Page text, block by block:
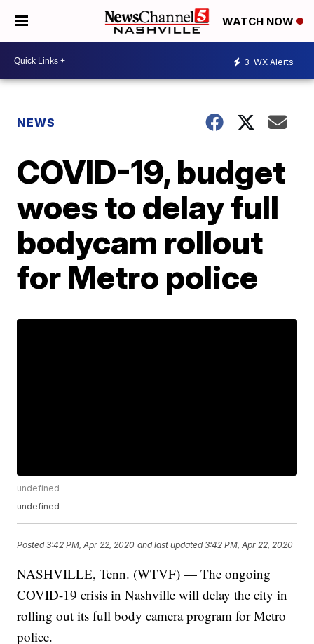
WATCH NOW
3 WX Alerts
NEWS
COVID-19, budget
woes to delay full
bodycam rollout
for Metro police
undefined
undefined
Posted3:42 PM, Apr 22, 2020 and last updated 3:42 PM, Apr 22, 2020
NASHVILLE, Tenn. (WTVF) — The ongoing
COVID-19 crisis in Nashville will delay the city in
rolling out its full body camera program for Metro
police.